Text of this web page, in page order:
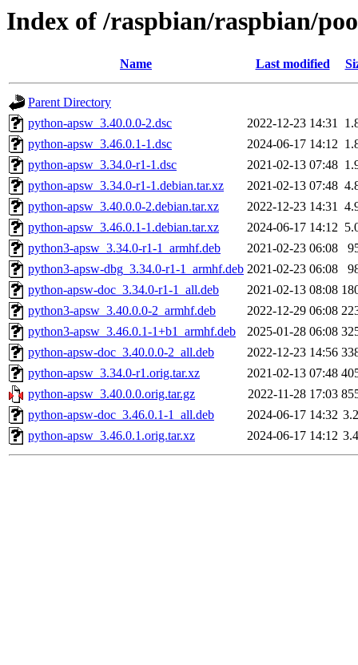
Index of /raspbian/raspbian/
Name Last modified
Parent Directory
python-apsw_3.40.0.0-2.dsc
2022-12-23 14:31
python-apsw_3.46.0.1-1.dsc
2024-06-17 14:12
python-apsw_3.34.0-r1-1.dsc
2021-02-13 07:48
python-apsw_3.34.0-r1-1.debian.tar.xz
2021-02-13 07:48
python-apsw_3.40.0.0-2.debian.tar.xz
2022-12-23 14:31
python-apsw_3.46.0.1-1.debian.tar.xz
2024-06-17 14:12
python3-apsw_3.34.0-r1-1_armhf.deb
2021-02-23 06:08
python3-apsw-dbg_3.34.0-r1-1_armhf.deb 2021-02-23 06:08
python-apsw-doc_3.34.0-r1-1_all.deb
2021-02-13 08:08
python3-apsw_3.40.0.0-2_armhf.deb
2022-12-29 06:08
python3-apsw_3.46.0.1-1+b1_armhf.deb
2025-01-28 06:08
python-apsw-doc_3.40.0.0-2_all.deb
2022-12-23 14:56
python-apsw_3.34.0-r1.orig.tar.xz
2021-02-13 07:48
python-apsw_3.40.0.0.orig.tar.gz
2022-11-28 17:03
python-apsw-doc_3.46.0.1-1_all.deb
2024-06-17 14:32
python-apsw_3.46.0.1.orig.tar.xz
2024-06-17 14:12